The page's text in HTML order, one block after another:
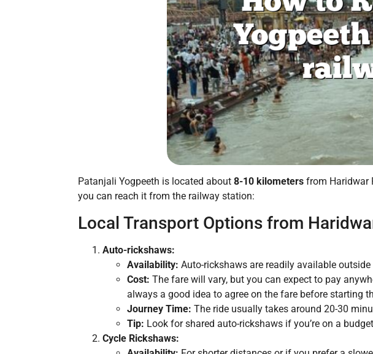
Patanjali Yogpeeth is located about 8-10 kilometers from Haridwar
you can reach it from the railway station:
Local Transport Options from
Auto-rickshaws:
Availability: Auto-rickshaws are readily available
Cost: The fare will vary, but you can expect to pay
always a good idea to agree on the fare before starting
Journey Time: The ride usually takes around 20-30
Tip: Look for shared auto-rickshaws if you’re on a
Cycle Rickshaws: